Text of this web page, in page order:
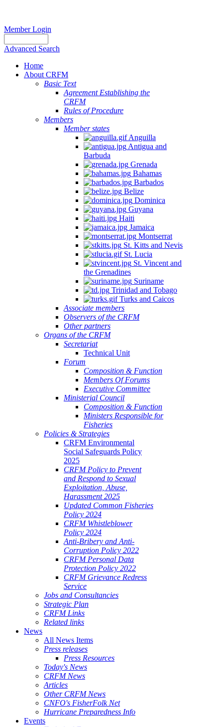
Member Login
Advanced Search
Home
About CRFM
Basic Text
Agreement Establishing the
CRFM
Rules of Procedure
Members
Member states
Anguilla
Antigua and
Barbuda
Grenada
Bahamas
Barbados
Belize
Dominica
Guyana
Haiti
Jamaica
Montserrat
St. Kitts and Nevis
St. Lucia
St. Vincent and
the Grenadines
Suriname
Trinidad and Tobago
Turks and Caicos
Associate members
Observers of the CRFM
Other partners
Organs of the CRFM
Secretariat
Technical Unit
Forum
Composition & Function
Members Of Forums
Executive Committee
Ministerial Council
Composition & Function
Ministers Responsible for
Fisheries
Policies & Strategies
CRFM Environmental
Social Safeguards Policy
2025
CRFM Policy to Prevent
and Respond to Sexual
Exploitation, Abuse,
Harassment 2025
Updated Common Fisheries
Policy 2024
CRFM Whistleblower
Policy 2024
Anti-Bribery and Anti-
Corruption Policy 2022
CRFM Personal Data
Protection Policy 2022
CRFM Grievance Redress
Service
Jobs and Consultancies
Strategic Plan
CRFM Links
Related links
News
All News Items
Press releases
Press Resources
Today's News
CRFM News
Articles
Other CRFM News
CNFO's FisherFolk Net
Hurricane Preparedness Info
Events